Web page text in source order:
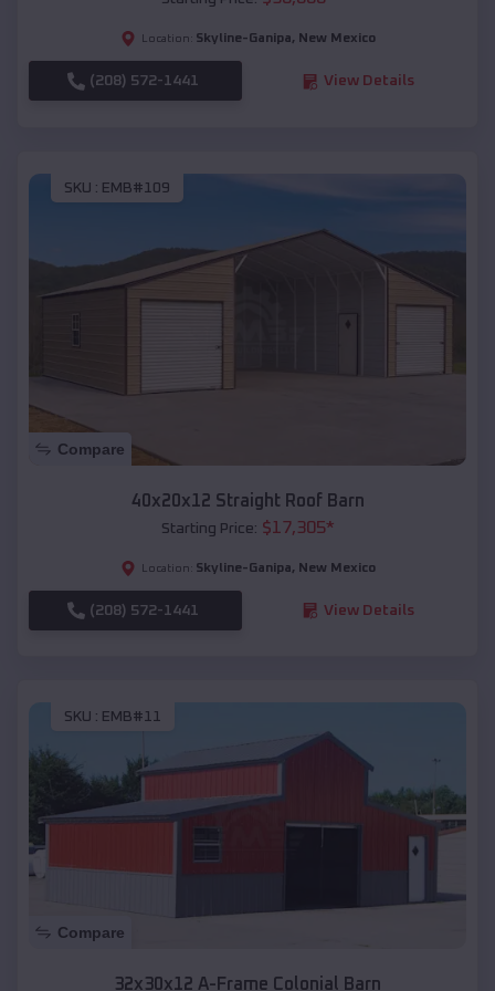
Location: Skyline-Ganipa, New Mexico
(208) 572-1441 View Details
SKU : EMB#109
Compare
40x20x12 Straight Roof Barn
Starting Price: $17,305*
Location: Skyline-Ganipa, New Mexico
(208) 572-1441 View Details
SKU : EMB#11
Compare
32x30x12 A-Frame Colonial Barn